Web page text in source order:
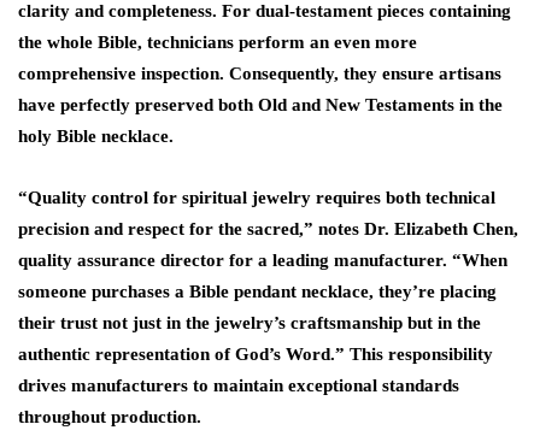
clarity and completeness. For dual-testament pieces containing
the whole Bible, technicians perform an even more
comprehensive inspection. Consequently, they ensure artisans
have perfectly preserved both Old and New Testaments in the
holy Bible necklace.
“Quality control for spiritual jewelry requires both technical
precision and respect for the sacred,” notes Dr. Elizabeth Chen,
quality assurance director for a leading manufacturer. “When
someone purchases a Bible pendant necklace, they’re placing
their trust not just in the jewelry’s craftsmanship but in the
authentic representation of God’s Word.” This responsibility
drives manufacturers to maintain exceptional standards
throughout production.